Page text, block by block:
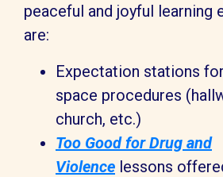
peaceful and joyful learning
are:
Expectation stations
space procedures
church, etc.)
Too Good for Drug and
Violence lessons